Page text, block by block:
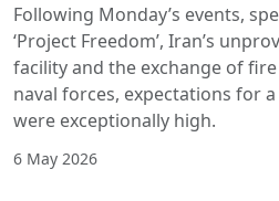
Following Monday’s events,
‘Project Freedom’, Iran’s
facility and the exchange of
naval forces, expectations for
were exceptionally high.
6 May 2026